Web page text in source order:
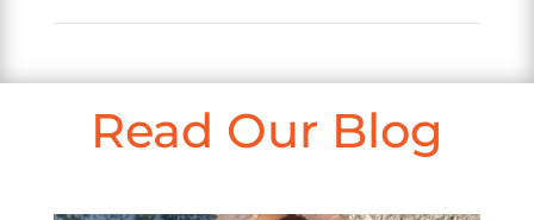
Read Our Blog